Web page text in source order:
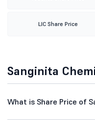
LIC Share Price
Sanginita
What is Share Price of